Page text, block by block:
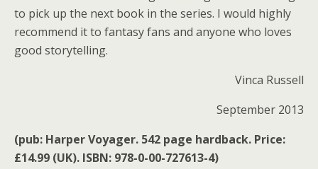
to pick up the next book in the series. I would highly
recommend it to fantasy fans and anyone who loves
good storytelling.
Vinca Russell
September 2013
(pub: Harper Voyager. 542 page hardback. Price:
£14.99 (UK). ISBN: 978-0-00-727613-4)